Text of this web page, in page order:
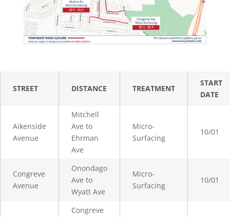
STREET DISTANCE TREATMENT
START
DATE
Aikenside
Avenue
Mitchell
Ave to
Ehrman
Ave
Micro-
Surfacing
10/01
Congreve
Avenue
Onondago
Ave to
Wyatt Ave
Micro-
Surfacing
10/01
Congreve